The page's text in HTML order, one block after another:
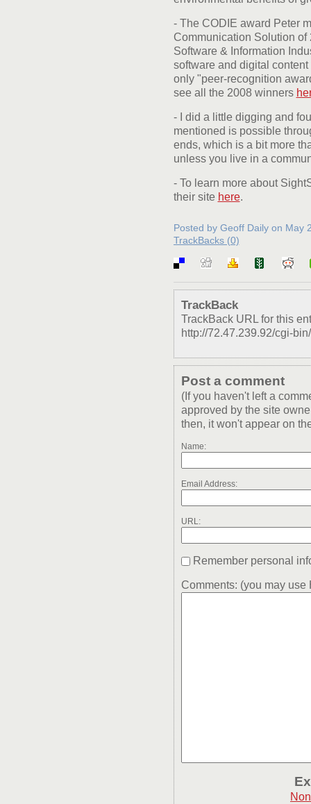
- The CODIE award Peter
Communication Solution
Software & Information
software and digital
only "peer-recognition
see all the 2008 winners
- I did a little digging and
mentioned is possible
ends, which is a bit more
unless you live in a
- To learn more about
their site here.
Posted by Geoff Daily on May
TrackBacks (0)
TrackBack
TrackBack URL for this
http://72.47.239.92/cgi-
Post a comment
(If you haven't left a
approved by the site
then, it won't appear on
Name:
Email Address:
URL:
Remember personal
Comments: (you may use